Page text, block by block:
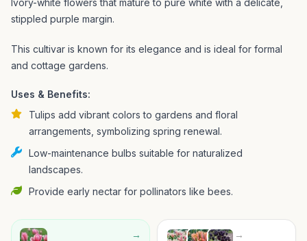
Ivory-white flowers that mature to pure white with a delicate,
stippled purple margin.
This cultivar is known for its elegance and is ideal for formal
and cottage gardens.
Uses & Benefits:
Tulips add vibrant colors to gardens and floral
arrangements, symbolizing spring renewal.
Low-maintenance bulbs suitable for naturalized
landscapes.
Provide early nectar for pollinators like bees.
→ →